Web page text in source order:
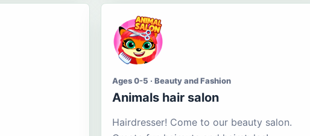
Ages 0-5 · Beauty and Fashion
Animals hair salon
Hairdresser! Come to our beauty salon.